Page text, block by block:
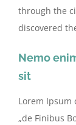
through the
discovered
Nemo
sit
Lorem Ipsum
„de Finibus